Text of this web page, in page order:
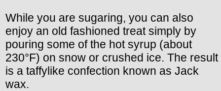
While you are sugaring, you can also
enjoy an old fashioned treat simply by
pouring some of the hot syrup (about
230°F) on snow or crushed ice. The result
is a taffylike confection known as Jack
wax.